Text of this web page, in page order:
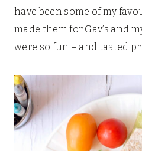
have been some of my
made them for Gav’s and
were so fun – and tasted